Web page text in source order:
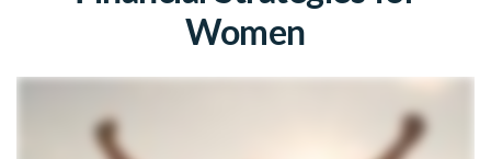
Women